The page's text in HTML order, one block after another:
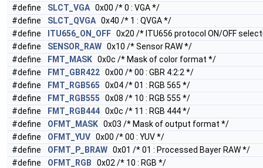
#define
SLCT_VGA 0x00 /* 0 : VGA */
#define
SLCT_QVGA 0x40 /* 1 : QVGA */
#define
ITU656_ON_OFF 0x20 /* ITU656 protocol ON/OFF
#define
SENSOR_RAW 0x10 /* Sensor RAW */
#define
FMT_MASK 0x0c /* Mask of color format */
#define
FMT_GBR422 0x00 /* 00 : GBR 4:2:2 */
#define
FMT_RGB565 0x04 /* 01 : RGB 565 */
#define
FMT_RGB555 0x08 /* 10 : RGB 555 */
#define
FMT_RGB444 0x0c /* 11 : RGB 444 */
#define
OFMT_MASK 0x03 /* Mask of output format */
#define
OFMT_YUV 0x00 /* 00 : YUV */
#define
OFMT_P_BRAW 0x01 /* 01 : Processed Bayer RAW */
#define
OFMT_RGB 0x02 /* 10 : RGB */